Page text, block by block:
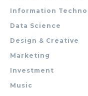
Information
Data Science
Design & Creative
Marketing
Investment
Music